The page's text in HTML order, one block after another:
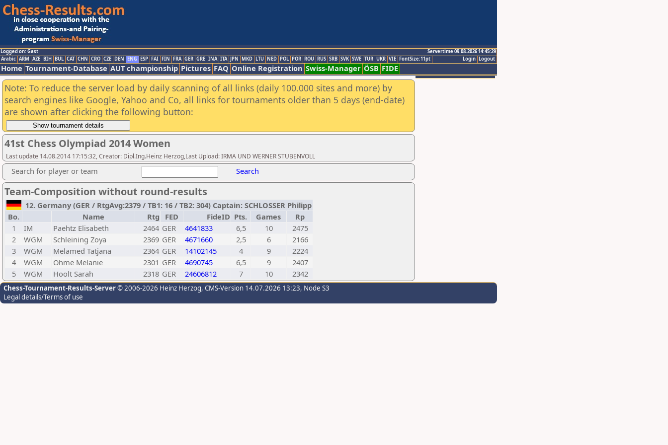
Logged on: Gast
Servertime 09.08.2026 14:45:29
Logout
Login
Arabic ARM AZE BIH BUL CAT CHN CRO CZE DEN ENG ESP FAI FIN FRA GER GRE INA ITA JPN MKD LTU NED POL POR ROU RUS SRB SVK SWE TUR UKR VIE FontSize:11pt
Home Tournament-Database AUT championship Pictures FAQ Online Registration Swiss-Manager ÖSB FIDE
Note: To reduce the server load by daily scanning of all links (daily 100.000 sites and more) by
search engines like Google, Yahoo and Co, all links for tournaments older than 5 days (end-date)
are shown after clicking the following button:
41st Chess Olympiad 2014 Women
Last update 14.08.2014 17:15:32, Creator: Dipl.Ing.Heinz Herzog,Last Upload: IRMA UND WERNER STUBENVOLL
Search for player or team Search
Team-Composition without round-results
12. Germany (GER / RtgAvg:2379 / TB1: 16 / TB2: 304) Captain: SCHLOSSER Philipp
Bo.
Name Rtg FED FideID Pts. Games
Rp
1
IM Paehtz Elisabeth 2464 GER 4641833 6,5 10
2475
2
WGM Schleining Zoya 2369 GER 4671660 2,5 6
2166
3
WGM Melamed Tatjana 2364 GER 14102145 4 9
2224
4
WGM Ohme Melanie 2301 GER 4690745 6,5 9
2407
5
WGM Hoolt Sarah 2318 GER 24606812 7 10 2342
Chess-Tournament-Results-Server© 2006-2026 Heinz Herzog, CMS-Version 14.07.2026 13:23, Node S3
Legal details/Terms of use